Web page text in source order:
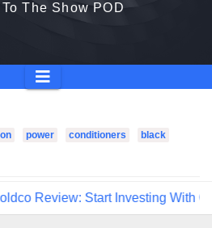
The Show POD
power conditioners black
Investing With Goldco In 4